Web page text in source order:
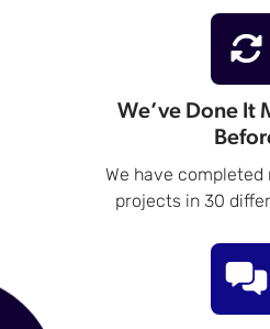
We’ve Done It
We have
projects in 30